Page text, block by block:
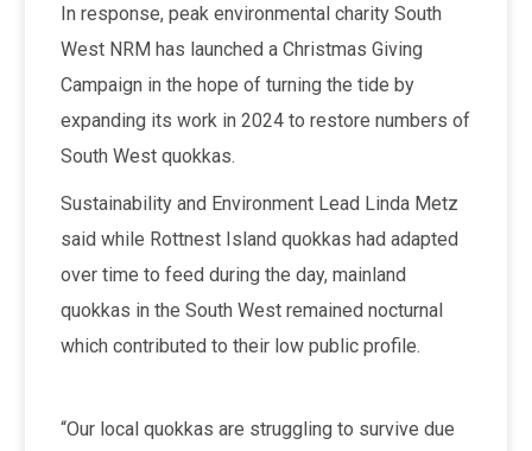
In response, peak environmental charity South
West NRM has launched a Christmas Giving
Campaign in the hope of turning the tide by
expanding its work in 2024 to restore numbers of
South West quokkas.
Sustainability and Environment Lead Linda Metz
said while Rottnest Island quokkas had adapted
over time to feed during the day, mainland
quokkas in the South West remained nocturnal
which contributed to their low public profile.
“Our local quokkas are struggling to survive due